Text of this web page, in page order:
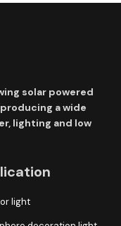
solar powered
a wide
lighting and low
light